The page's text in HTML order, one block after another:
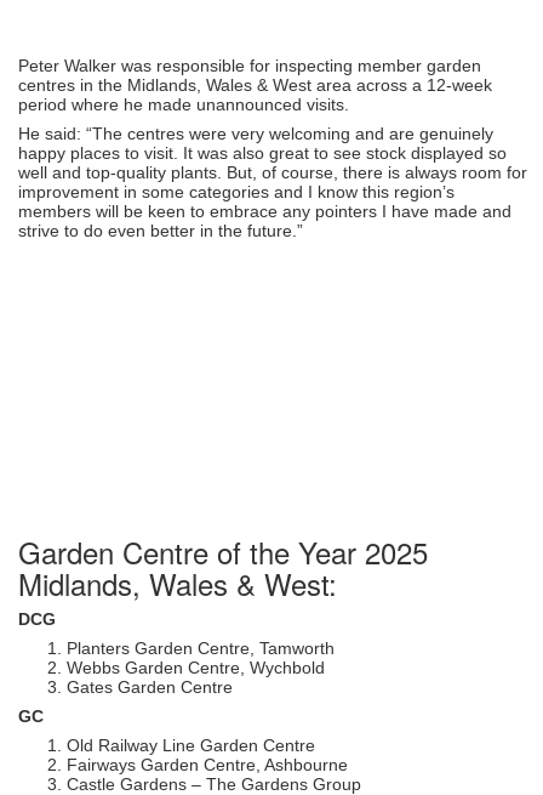
Peter Walker was responsible for inspecting member garden
centres in the Midlands, Wales & West area across a 12-week
period where he made unannounced visits.
He said: “The centres were very welcoming and are genuinely
happy places to visit. It was also great to see stock displayed so
well and top-quality plants. But, of course, there is always room for
improvement in some categories and I know this region’s
members will be keen to embrace any pointers I have made and
strive to do even better in the future.”
Garden Centre of the Year 2025
Midlands, Wales & West:
DCG
Planters Garden Centre, Tamworth
Webbs Garden Centre, Wychbold
Gates Garden Centre
GC
Old Railway Line Garden Centre
Fairways Garden Centre, Ashbourne
Castle Gardens – The Gardens Group